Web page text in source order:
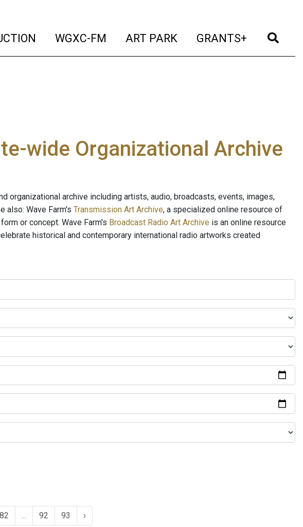
(current)
WGXC-FM (current)
ART PARK (current)
GRANTS+ (current)
wide Organizational Archive
organizational archive including artists, audio, broadcasts, events, images,
also: Wave Farm's Transmission Art Archive, a specialized online resource of
or concept. Wave Farm's Broadcast Radio Art Archive is an online resource
historical and contemporary international radio artworks created
82 92 93 ›